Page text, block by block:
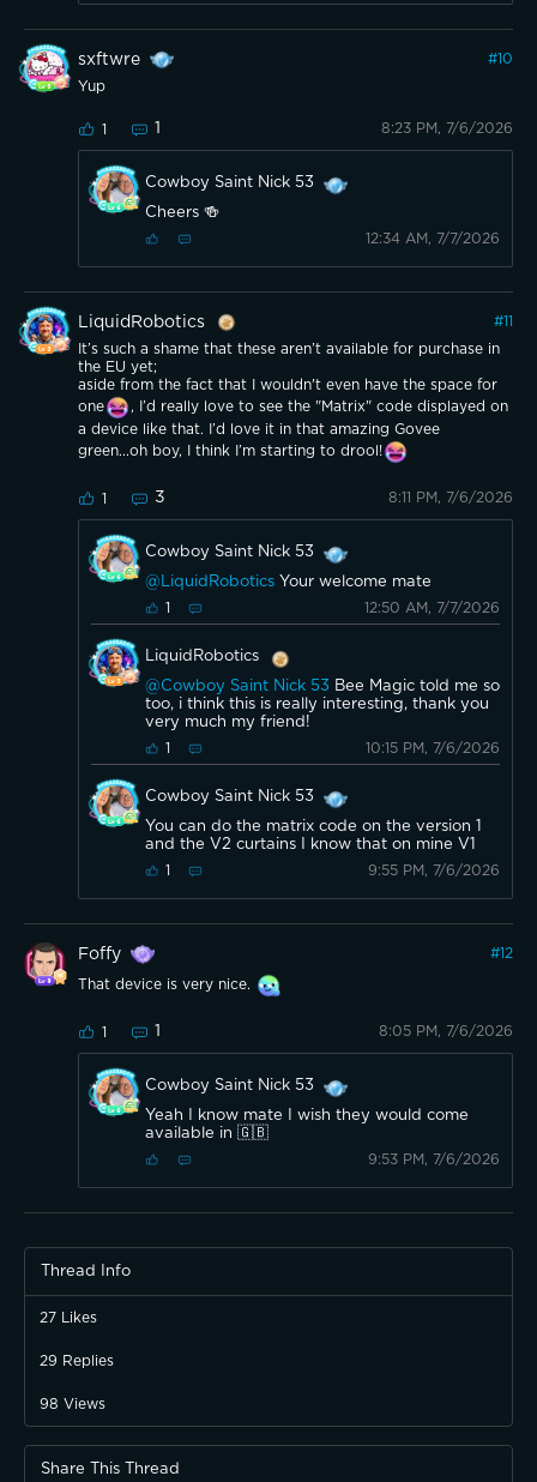
sxftwre #10
Yup
1 1 8:23 PM, 7/6/2026
Cowboy Saint Nick 53
Cheers 🍻
12:34 AM, 7/7/2026
LiquidRobotics #11
It’s such a shame that these aren’t available for purchase in
the EU yet;
aside from the fact that I wouldn't even have the space for
one
, I’d really love to see the "Matrix" code displayed on
a device like that. I’d love it in that amazing Govee
green...oh boy, I think I’m starting to drool!
1 3 8:11 PM, 7/6/2026
Cowboy Saint Nick 53
@LiquidRobotics Your welcome mate
1 12:50 AM, 7/7/2026
LiquidRobotics
@Cowboy Saint Nick 53 Bee Magic told me so
too, i think this is really interesting, thank you
very much my friend!
1 10:15 PM, 7/6/2026
Cowboy Saint Nick 53
You can do the matrix code on the version 1
and the V2 curtains I know that on mine V1
1 9:55 PM, 7/6/2026
Foffy #12
That device is very nice.
1 1 8:05 PM, 7/6/2026
Cowboy Saint Nick 53
Yeah I know mate I wish they would come
available in 🇬🇧
9:53 PM, 7/6/2026
Thread Info
27 Likes
29 Replies
98 Views
Share This Thread